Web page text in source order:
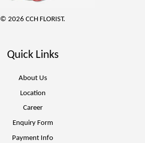
© 2026 CCH FLORIST.
Quick Links
About Us
Location
Career
Enquiry Form
Payment Info